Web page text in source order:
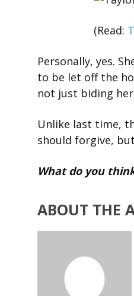
(Read:
Personally, yes.
to be let off the
not just biding
Unlike last time,
should forgive,
What do you
ABOUT THE